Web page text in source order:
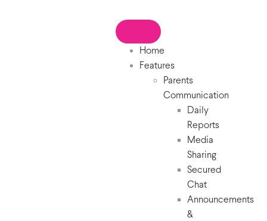
Home
Features
Parents
Communication
Daily
Reports
Media
Sharing
Secured
Chat
Announcements
&